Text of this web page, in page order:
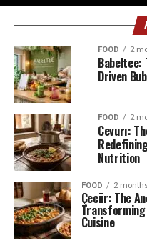
FOOD 2
Babeltee:
Driven
FOOD 2
Cevurı:
Nutrition
FOOD 2
Çeciir: The
Cuisine